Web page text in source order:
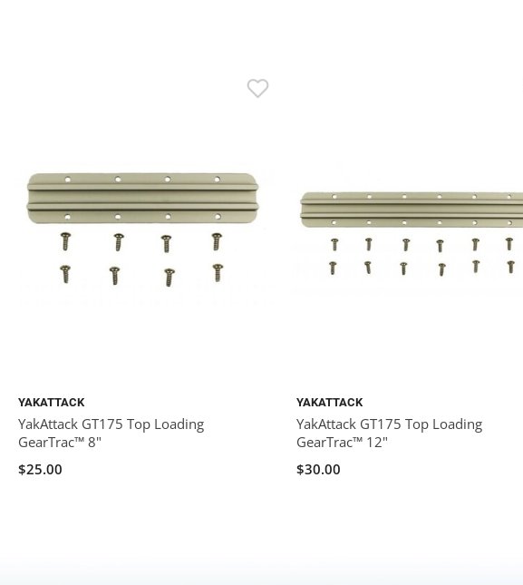
YAKATTACK
YakAttack GT175 Top Loading
GearTrac™ 8"
$25.00
YAKATTACK
YakAttack GT175 Top Loading
GearTrac™ 12"
$30.00